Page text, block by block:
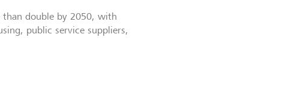
double by 2050, with
public service suppliers,